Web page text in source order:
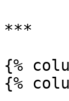
***
{%
{%